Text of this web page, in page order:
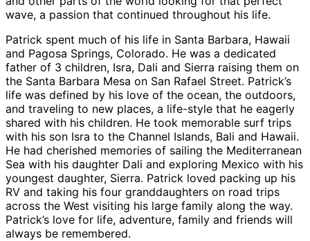
wave, a passion that continued throughout his life.
Patrick spent much of his life in Santa Barbara, Hawaii
and Pagosa Springs, Colorado. He was a dedicated
father of 3 children, Isra, Dali and Sierra raising them on
the Santa Barbara Mesa on San Rafael Street. Patrick’s
life was defined by his love of the ocean, the outdoors,
and traveling to new places, a life-style that he eagerly
shared with his children. He took memorable surf trips
with his son Isra to the Channel Islands, Bali and Hawaii.
He had cherished memories of sailing the Mediterranean
Sea with his daughter Dali and exploring Mexico with his
youngest daughter, Sierra. Patrick loved packing up his
RV and taking his four granddaughters on road trips
across the West visiting his large family along the way.
Patrick’s love for life, adventure, family and friends will
always be remembered.